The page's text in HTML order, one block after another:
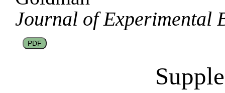
Journal of Experimental
PDF